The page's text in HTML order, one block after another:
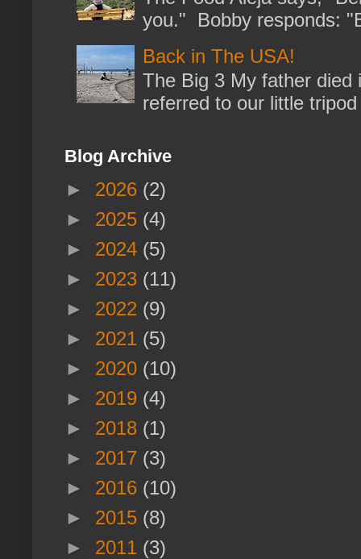
you." Bobby responds:
Back in The USA!
The Big 3 My father died
referred to our little
Blog Archive
► 2026 (2)
► 2025 (4)
► 2024 (5)
► 2023 (11)
► 2022 (9)
► 2021 (5)
► 2020 (10)
► 2019 (4)
► 2018 (1)
► 2017 (3)
► 2016 (10)
► 2015 (8)
► 2011 (3)